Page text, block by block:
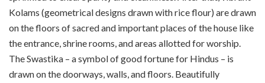
Kolams (geometrical designs drawn with rice flour) are drawn
on the floors of sacred and important places of the house like
the entrance, shrine rooms, and areas allotted for worship.
The Swastika – a symbol of good fortune for Hindus – is
drawn on the doorways, walls, and floors. Beautifully